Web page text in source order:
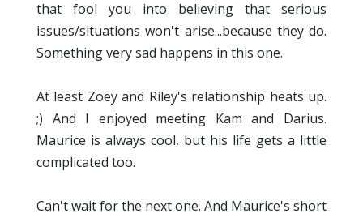
that fool you into believing that serious
issues/situations won't arise...because they do.
Something very sad happens in this one.
At least Zoey and Riley's relationship heats up.
;) And I enjoyed meeting Kam and Darius.
Maurice is always cool, but his life gets a little
complicated too.
Can't wait for the next one. And Maurice's short